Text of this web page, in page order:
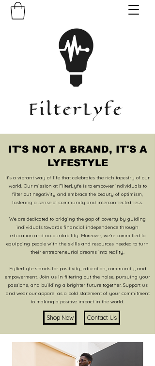
IT'S NOT A BRAND, IT'S A
LYFESTYLE
It's a vibrant way of life that celebrates the rich tapestry of our
world. Our mission at FilterLyfe is to empower individuals to
filter out negativity and embrace the beauty of optimism,
fostering a sense of community and interconnectedness.
We are dedicated to bridging the gap of poverty by guiding
individuals towards financial independence through
education and accountability. Moreover, we're committed to
equipping people with the skills and resources needed to turn
their entrepreneurial dreams into reality.
FylterLyfe stands for positivity, education, community, and
empowerment. Join us in filtering out the noise, pursuing your
passions, and building a brighter future together. Support us
and wear our apparel as a bold statement of your commitment
to making a positive impact in the world.
Shop Now Contact Us